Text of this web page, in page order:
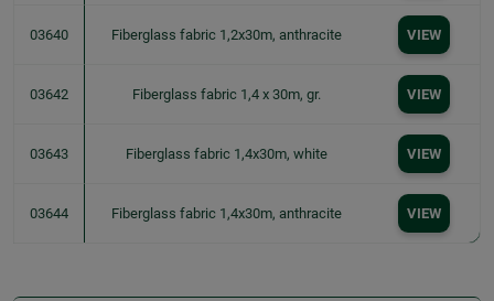
03640 Fiberglass fabric 1,2x30m, anthracite VIEW
03642 Fiberglass fabric 1,4 x 30m, gr. VIEW
03643 Fiberglass fabric 1,4x30m, white VIEW
03644 Fiberglass fabric 1,4x30m, anthracite VIEW